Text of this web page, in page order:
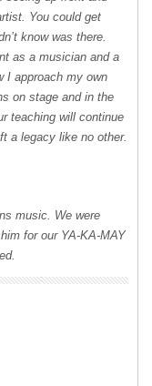
You could get
know was there.
as a musician and a
I approach my own
on stage and in the
teaching will continue
a legacy like no other.
music. We were
for our YA-KA-MAY